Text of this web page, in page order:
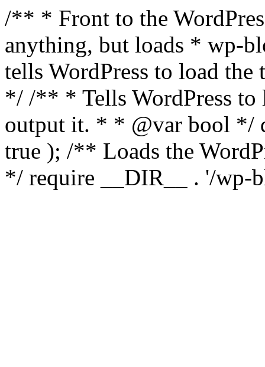
/** * Front to the
anything, but loads * wp-
tells WordPress to load the
*/ /** * Tells WordPress to
output it. * * @var bool */
true ); /** Loads the
*/ require __DIR__ . '/wp-